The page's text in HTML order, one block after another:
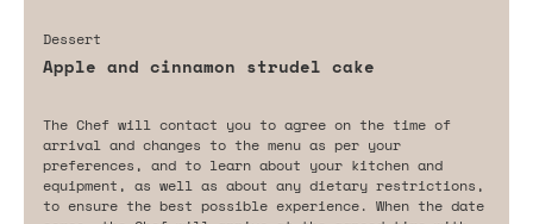
Dessert
Apple and cinnamon strudel cake
The Chef will contact you to agree on the time of
arrival and changes to the menu as per your
preferences, and to learn about your kitchen and
equipment, as well as about any dietary restrictions,
to ensure the best possible experience. When the date